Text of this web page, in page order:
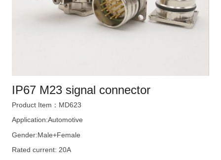
IP67 M23 signal connector
Product Item：MD623
Application:Automotive
Gender:Male+Female
Rated current: 20A